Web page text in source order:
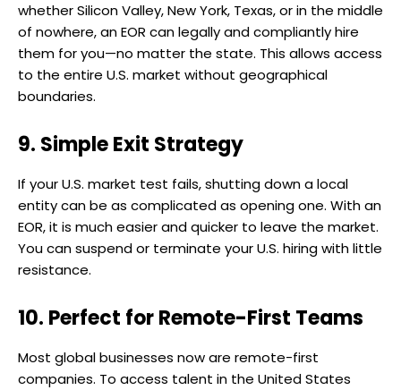
whether Silicon Valley, New York, Texas, or in the middle
of nowhere, an EOR can legally and compliantly hire
them for you—no matter the state. This allows access
to the entire U.S. market without geographical
boundaries.
9. Simple Exit Strategy
If your U.S. market test fails, shutting down a local
entity can be as complicated as opening one. With an
EOR, it is much easier and quicker to leave the market.
You can suspend or terminate your U.S. hiring with little
resistance.
10. Perfect for Remote-First Teams
Most global businesses now are remote-first
companies. To access talent in the United States